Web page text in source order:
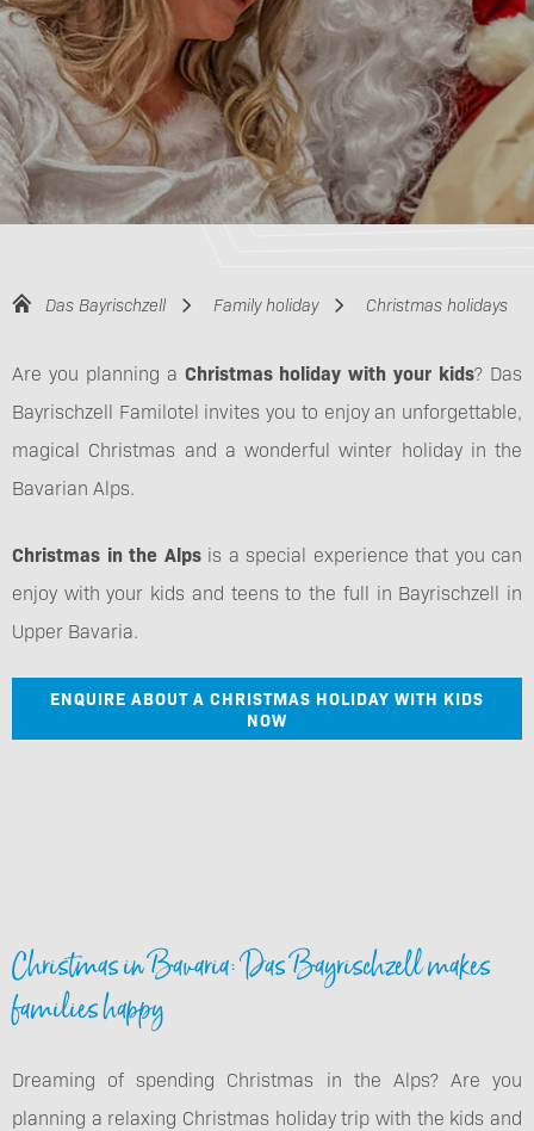
Das Bayrischzell Family holiday Christmas holidays
Are you planning a Christmas holiday with your kids? Das
Bayrischzell Familotel invites you to enjoy an unforgettable,
magical Christmas and a wonderful winter holiday in the
Bavarian Alps.
Christmas in the Alps is a special experience that you can
enjoy with your kids and teens to the full in Bayrischzell in
Upper Bavaria.
ENQUIRE ABOUT A CHRISTMAS HOLIDAY WITH KIDS
NOW
Christmas in Bavaria: Das Bayrischzell makes
families happy
Dreaming of spending Christmas in the Alps? Are you
planning a relaxing Christmas holiday trip with the kids and